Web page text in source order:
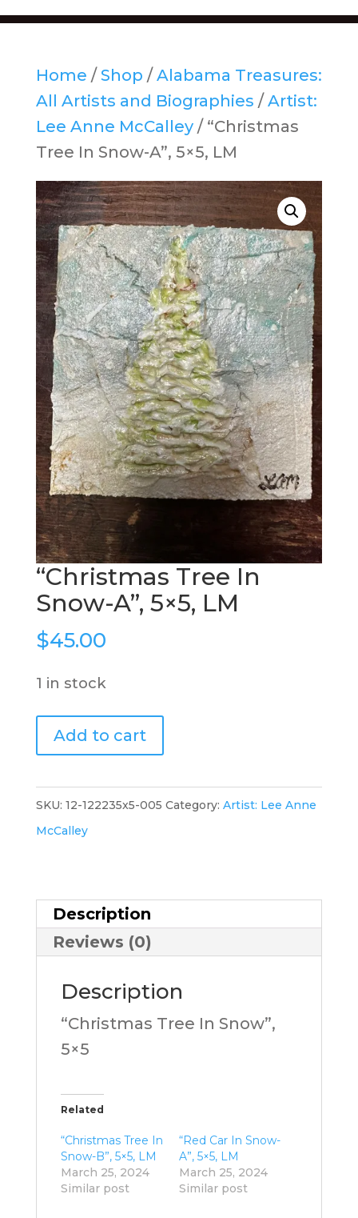
Home / Shop / Alabama Treasures:
All Artists and Biographies / Artist:
Lee Anne McCalley/ “Christmas
Tree In Snow-A”, 5×5, LM
“Christmas Tree In
Snow-A”, 5×5, LM
$45.00
1 in stock
"Christmas
Tree
Snow-
A",
quantity
Add to cart
SKU: 12-122235x5-005 Category: Artist: Lee Anne
McCalley
Description
Reviews (0)
Description
“Christmas Tree In Snow”,
5×5
Related
“Christmas Tree In
Snow-B”, 5×5, LM
March 25, 2024
Similar post
“Red Car In Snow-
A”, 5×5, LM
March 25, 2024
Similar post